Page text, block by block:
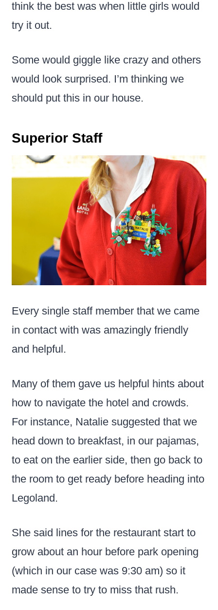
think the best was when little girls would
try it out.
Some would giggle like crazy and others
would look surprised. I’m thinking we
should put this in our house.
Superior Staff
Every single staff member that we came
in contact with was amazingly friendly
and helpful.
Many of them gave us helpful hints about
how to navigate the hotel and crowds.
For instance, Natalie suggested that we
head down to breakfast, in our pajamas,
to eat on the earlier side, then go back to
the room to get ready before heading into
Legoland.
She said lines for the restaurant start to
grow about an hour before park opening
(which in our case was 9:30 am) so it
made sense to try to miss that rush.